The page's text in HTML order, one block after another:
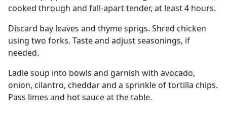
cooked through and fall-apart tender, at least 4 hours.
Discard bay leaves and thyme sprigs. Shred chicken
using two forks. Taste and adjust seasonings, if
needed.
Ladle soup into bowls and garnish with avocado,
onion, cilantro, cheddar and a sprinkle of tortilla chips.
Pass limes and hot sauce at the table.